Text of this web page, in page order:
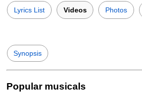
Lyrics List Videos Photos
Synopsis
Popular musicals